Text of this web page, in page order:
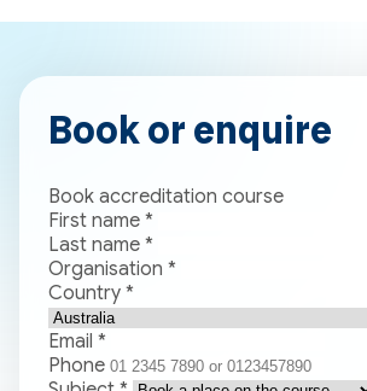
Book or enquire
Book accreditation course
First name *
Last name *
Organisation *
Country *
Email *
Phone